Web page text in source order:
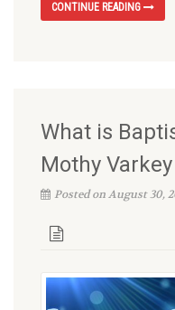
CONTINUE READING
What is
Mothy
Posted on August 30,